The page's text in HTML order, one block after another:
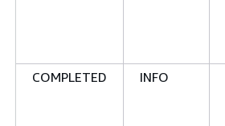
COMPLETED
INFO